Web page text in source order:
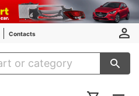
Contacts
Parts